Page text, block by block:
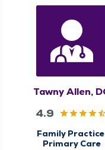
Tawny Allen,
4.9
Family
Primary Care